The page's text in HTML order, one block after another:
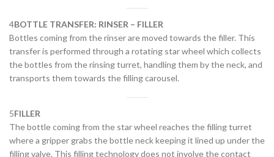
4BOTTLE TRANSFER: RINSER – FILLER
Bottles coming from the rinser are moved towards the filler. This
transfer is performed through a rotating star wheel which collects
the bottles from the rinsing turret, handling them by the neck, and
transports them towards the filling carousel.
5FILLER
The bottle coming from the star wheel reaches the filling turret
where a gripper grabs the bottle neck keeping it lined up under the
filling valve. This filling technology does not involve the contact